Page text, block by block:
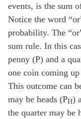
events, is the sum
Notice the word
probability. The
sum rule. In this
penny (P) and a
one coin coming
This outcome can
may be heads (PH)
the quarter may be